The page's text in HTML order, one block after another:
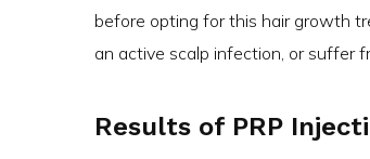
before opting for this hair growth
an active scalp infection, or suffer
Results of PRP